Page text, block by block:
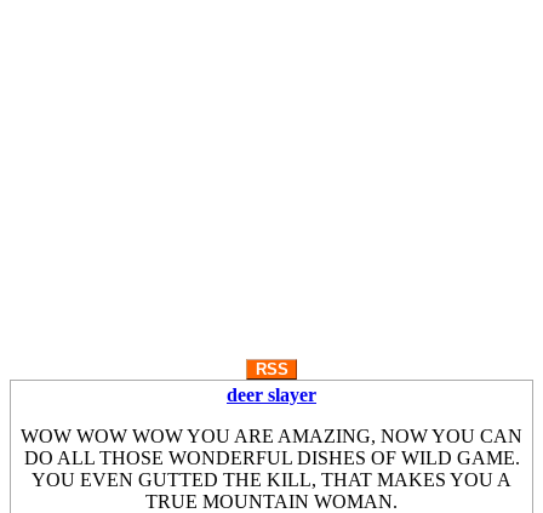
RSS
deer slayer
WOW WOW WOW YOU ARE AMAZING, NOW YOU CAN
DO ALL THOSE WONDERFUL DISHES OF WILD GAME.
YOU EVEN GUTTED THE KILL, THAT MAKES YOU A
TRUE MOUNTAIN WOMAN.